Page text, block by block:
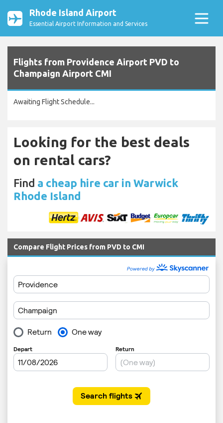
Rhode Island Airport
Essential Airport Information and Services
Flights from Providence Airport PVD to
Champaign Airport CMI
Awaiting Flight Schedule...
Looking for the best deals
on rental cars?
Find a cheap hire car in Warwick
Rhode Island
Compare Flight Prices from PVD to CMI